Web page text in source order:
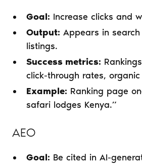
Goal: Increase clicks and
Output: Appears in
listings.
Success metrics:
click-through rates,
Example: Ranking page
safari lodges Kenya.”
AEO
Goal: Be cited in AI-